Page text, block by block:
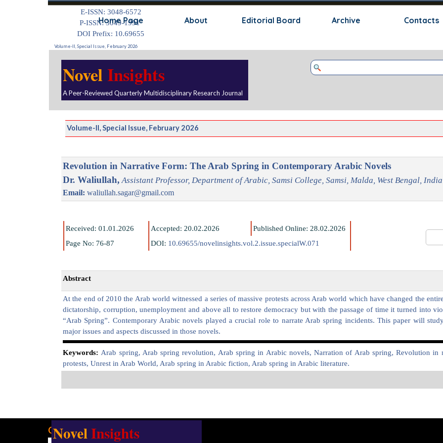
Skip menu
Home Page About Editorial Board Archive Contacts
E-ISSN: 3048-6572
P-ISSN: 3049-1991
DOI Prefix: 10.69655
Volume-II, Special Issue, February 2026
NovelInsights
A Peer-Reviewed Quarterly Multidisciplinary Research Journal
Volume-II, Special Issue, February 2026
Revolution in Narrative Form: The Arab Spring in Contemporary Arabic Novels
Dr. Waliullah, Assistant Professor, Department of Arabic, Samsi College, Samsi, Malda, West Bengal, India
Email: waliullah.sagar@gmail.com
Received: 01.01.2026 Accepted: 20.02.2026
Published Online: 28.02.2026
Page No: 76-87
DOI: 10.69655/novelinsights.vol.2.issue.specialW.071
Abstract
At the end of 2010 the Arab world witnessed a series of massive protests across Arab world which have changed the
dictatorship, corruption, unemployment and above all to restore democracy but with the passage of time it turned into
“Arab Spring”. Contemporary Arabic novels played a crucial role to narrate Arab spring incidents. This paper will
major issues and aspects discussed in those novels.
Keywords: Arab spring, Arab spring revolution, Arab spring in Arabic novels, Narration of Arab spring, Revolution in
protests, Unrest in Arab World, Arab spring in Arabic fiction, Arab spring in Arabic literature.
Our address:
NovelInsights